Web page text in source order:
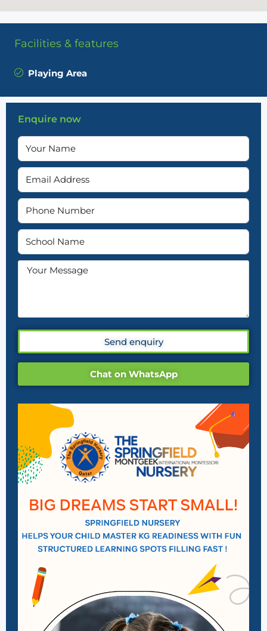
Facilities & features
Playing Area
Enquire now
Send enquiry
Chat on WhatsApp